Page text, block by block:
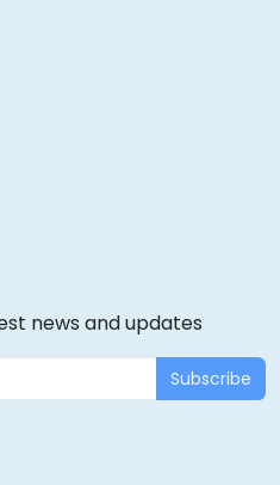
news and updates
Subscribe